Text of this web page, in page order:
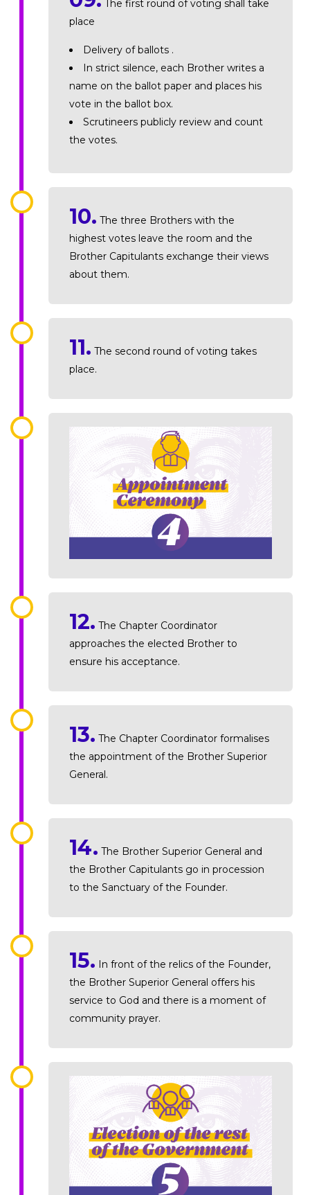
The first round of voting shall take
place
Delivery of ballots .
In strict silence, each Brother writes a
name on the ballot paper and places his
vote in the ballot box.
Scrutineers publicly review and count
the votes.
10. The three Brothers with the
highest votes leave the room and the
Brother Capitulants exchange their views
about them.
11. The second round of voting takes
place.
12. The Chapter Coordinator
approaches the elected Brother to
ensure his acceptance.
13. The Chapter Coordinator formalises
the appointment of the Brother Superior
General.
14. The Brother Superior General and
the Brother Capitulants go in procession
to the Sanctuary of the Founder.
15. In front of the relics of the Founder,
the Brother Superior General offers his
service to God and there is a moment of
community prayer.